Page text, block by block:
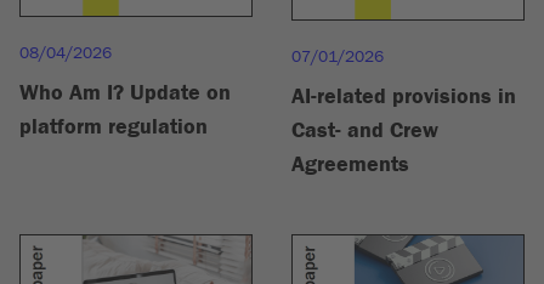
08/04/2026
Who Am I? Update on
platform regulation
07/01/2026
AI-related provisions in
Cast- and Crew
Agreements